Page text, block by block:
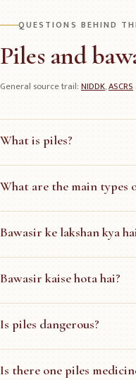
QUESTIONS BEHIND
Piles and
General source trail:NIDDK,ASCRS
What is piles?
What are the main types
Bawasir ke lakshan kya
Bawasir kaise hota hai?
Is piles dangerous?
Is there one piles